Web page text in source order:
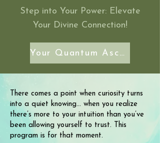
Step into Your Power: Elevate
Your Divine Connection!
Your Quantum Ascension
There comes a point when curiosity turns
into a quiet knowing... when you realize
there’s more to your intuition than you’ve
been allowing yourself to trust. This
program is for that moment.